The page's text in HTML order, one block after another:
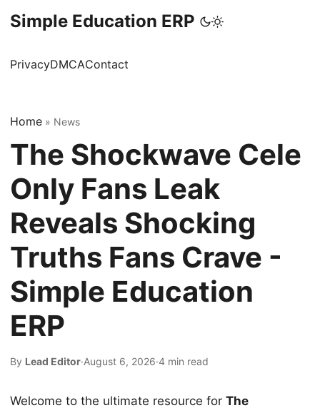
Simple Education ERP
PrivacyDMCAContact
Home » News
The Shockwave Cele
Only Fans Leak
Reveals Shocking
Truths Fans Crave -
Simple Education
ERP
By Lead Editor·August 6, 2026·4 min read
Welcome to the ultimate resource for The